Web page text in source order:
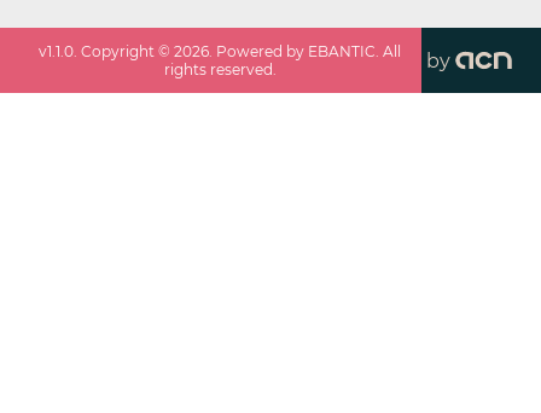
v1.1.0. Copyright ©2026. Powered by EBANTIC. All
rights reserved.
by